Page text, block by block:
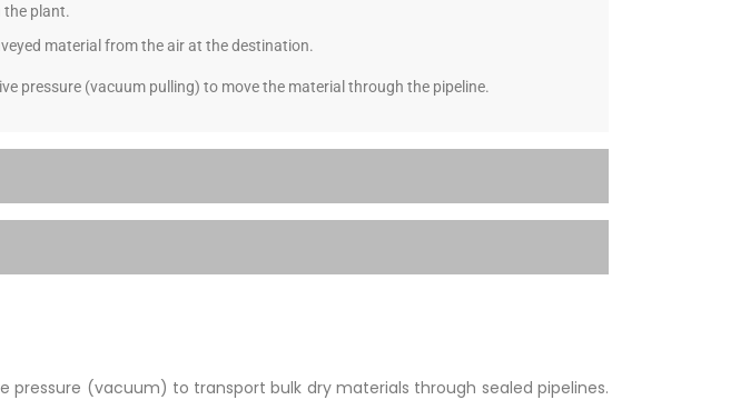
the plant.
material from the air at the destination.
pressure (vacuum pulling) to move the material through the pipeline.
(vacuum) to transport bulk dry materials through sealed pipelines.